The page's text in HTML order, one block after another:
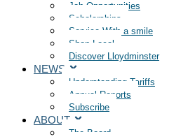
Job Opportunities
Scholarships
Service With a smile
Shop Local
Discover Lloydminster
NEWS
Understanding Tariffs
Annual Reports
Subscribe
ABOUT
The Board